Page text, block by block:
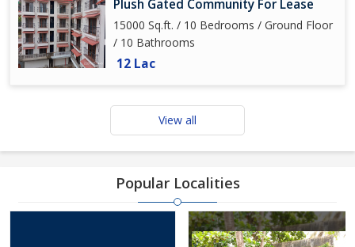
Plush Gated Community For Lease
15000 Sq.ft. / 10 Bedrooms / Ground Floor
/ 10 Bathrooms
12 Lac
View all
Popular Localities